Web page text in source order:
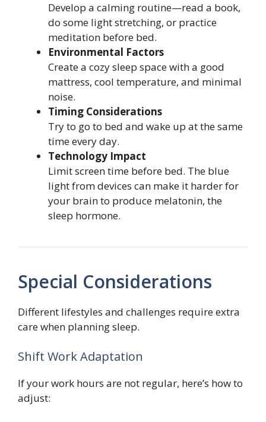
Develop a calming routine—read a book,
do some light stretching, or practice
meditation before bed.
Environmental Factors
Create a cozy sleep space with a good
mattress, cool temperature, and minimal
noise.
Timing Considerations
Try to go to bed and wake up at the same
time every day.
Technology Impact
Limit screen time before bed. The blue
light from devices can make it harder for
your brain to produce melatonin, the
sleep hormone.
Special Considerations
Different lifestyles and challenges require extra
care when planning sleep.
Shift Work Adaptation
If your work hours are not regular, here’s how to
adjust: